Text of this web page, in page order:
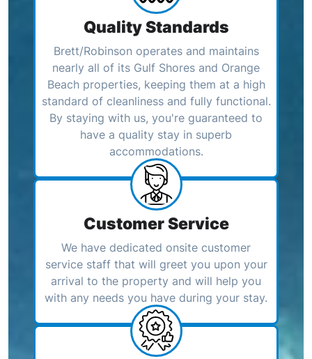
Quality Standards
Brett/Robinson operates and maintains
nearly all of its Gulf Shores and Orange
Beach properties, keeping them at a high
standard of cleanliness and fully functional.
By staying with us, you're guaranteed to
have a quality stay in superb
accommodations.
Customer Service
We have dedicated onsite customer
service staff that will greet you upon your
arrival to the property and will help you
with any needs you have during your stay.